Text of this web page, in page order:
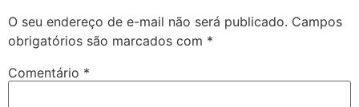
O seu endereço de e-mail não será publicado. Campos
obrigatórios são marcados com *
Comentário *